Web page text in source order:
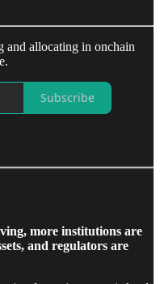
allocating in onchain
Subscribe
more institutions are
and regulators are